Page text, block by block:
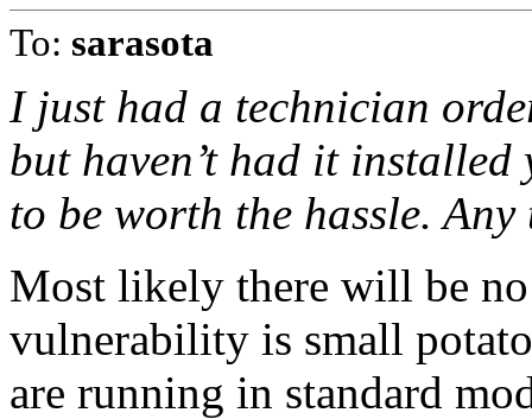
To: sarasota
I just had a technician
but haven’t had it installed
to be worth the hassle. Any
Most likely there will be
vulnerability is small
are running in standard